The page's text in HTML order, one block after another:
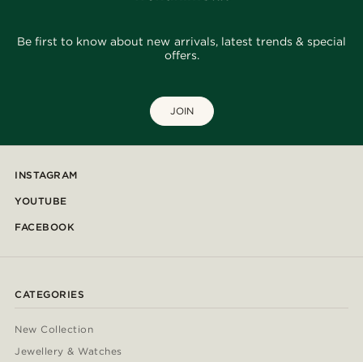
Be first to know about new arrivals, latest trends & special
offers.
JOIN
INSTAGRAM
YOUTUBE
FACEBOOK
CATEGORIES
New Collection
Jewellery & Watches